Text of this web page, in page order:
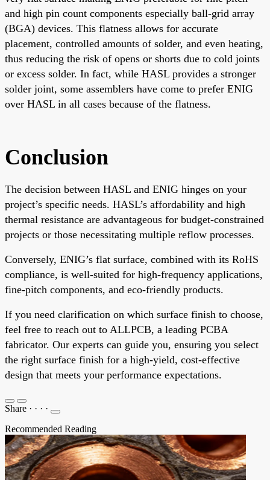
and high pin count components especially ball-grid array
(BGA) devices. This flatness allows for accurate
placement, controlled amounts of solder, and even heating,
thus reducing the risk of opens or shorts due to cold joints
or excess solder. In fact, while HASL provides a stronger
solder joint, some assemblers have come to prefer ENIG
over HASL in all cases because of the flatness.
Conclusion
The decision between HASL and ENIG hinges on your
project’s specific needs. HASL’s affordability and high
thermal resistance are advantageous for budget-constrained
projects or those necessitating multiple reflow processes.
Conversely, ENIG’s flat surface, combined with its RoHS
compliance, is well-suited for high-frequency applications,
fine-pitch components, and eco-friendly products.
If you need clarification on which surface finish to choose,
feel free to reach out to ALLPCB, a leading PCBA
fabricator. Our experts can guide you, ensuring you select
the right surface finish for a high-yield, cost-effective
design that meets your performance expectations.
Share · · · ·
Recommended Reading